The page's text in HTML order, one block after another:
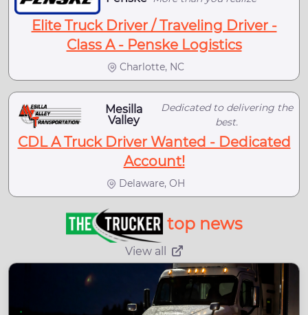
Elite Truck Driver / Traveling Driver -
Class A - Penske Logistics
Charlotte, NC
Mesilla
Valley
Dedicated to delivering the
best.
CDL A Truck Driver Wanted - Dedicated
Account!
Delaware, OH
top news
View all